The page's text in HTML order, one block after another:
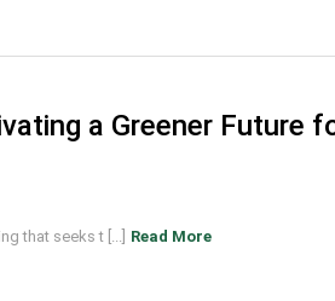
a Greener Future
that seeks t [...] Read More